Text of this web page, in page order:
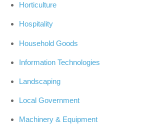
Horticulture
Hospitality
Household Goods
Information Technologies
Landscaping
Local Government
Machinery & Equipment